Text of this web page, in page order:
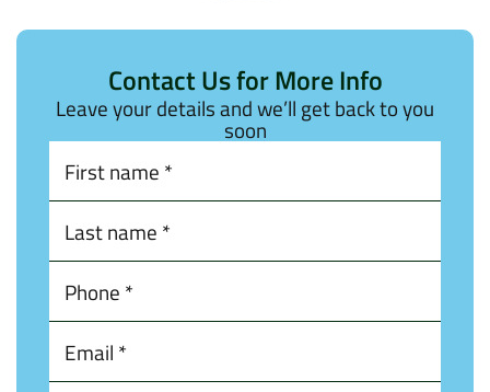
Contact Us for More Info
Leave your details and we’ll get back to you
soon